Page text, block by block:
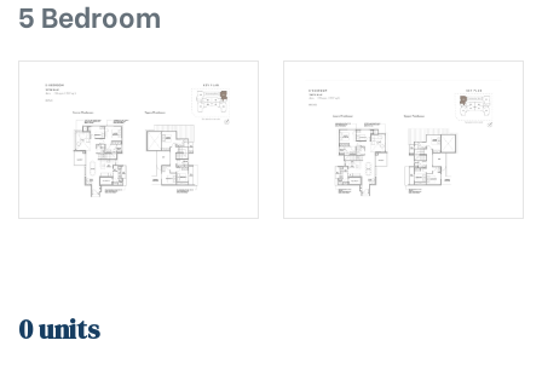
5 Bedroom
0 units